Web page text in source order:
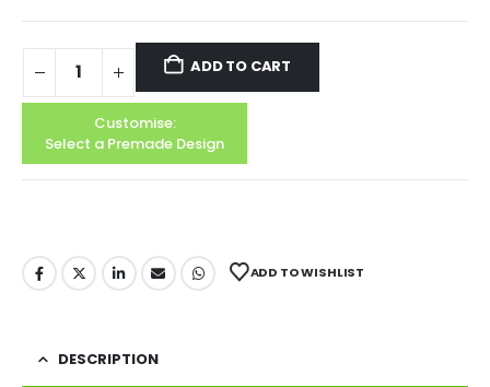
ADD TO CART
Customise:
Select a Premade Design
ADD TO WISHLIST
DESCRIPTION